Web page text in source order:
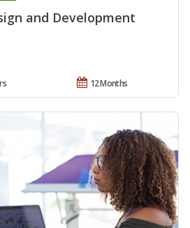
and Development
12 Months